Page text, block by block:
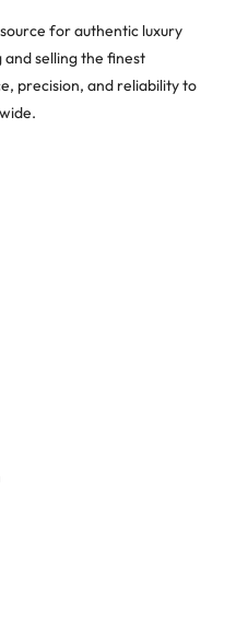
for authentic luxury
and selling the finest
precision, and reliability to